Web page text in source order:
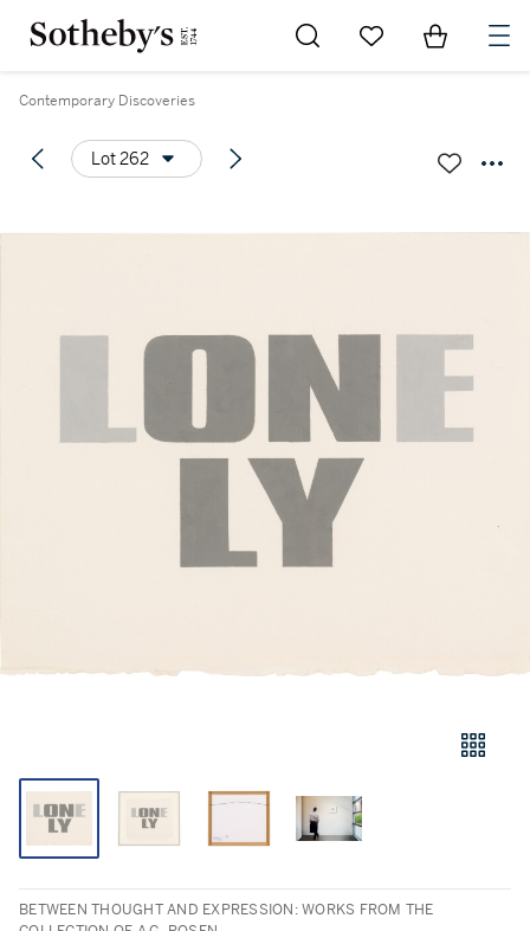
Go to My Favorites
Items in
Contemporary Discoveries
Lot 262
BETWEEN THOUGHT AND EXPRESSION: WORKS FROM THE